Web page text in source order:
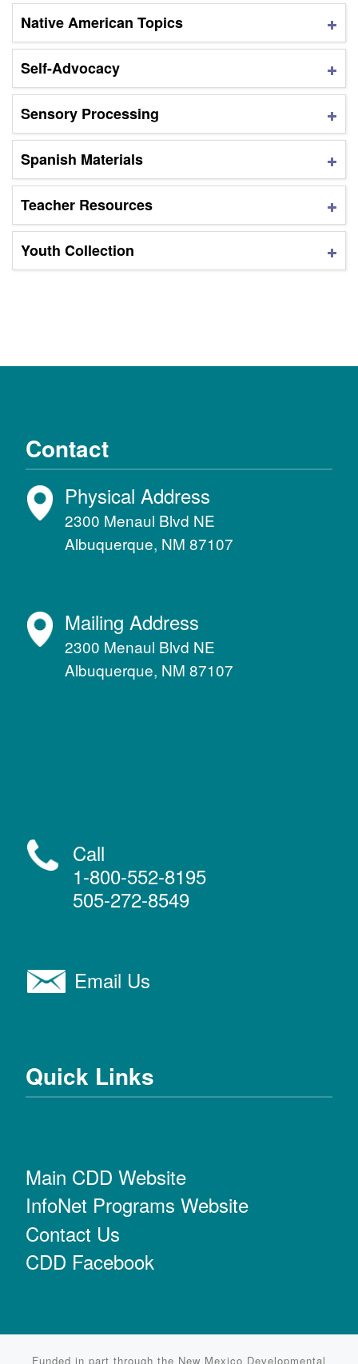
Native American Topics
Self-Advocacy
Sensory Processing
Spanish Materials
Teacher Resources
Youth Collection
Contact
Physical Address
2300 Menaul Blvd NE
Albuquerque, NM 87107
Mailing Address
2300 Menaul Blvd NE
Albuquerque, NM 87107
Call
1-800-552-8195
505-272-8549
Email Us
Quick Links
Main CDD Website
InfoNet Programs Website
Contact Us
CDD Facebook
Funded in part through the New Mexico Developmental